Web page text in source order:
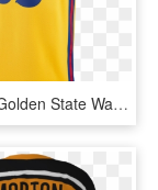
Nike Nba Golden State Warriors Men's Kevin Durant The - Sports Jersey, HD Png Download